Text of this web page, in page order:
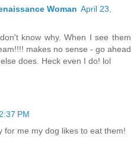
Woman April 23,
know why. When I see them
makes no sense - go ahead
does. Heck even I do! lol
PM
for me my dog likes to eat them!